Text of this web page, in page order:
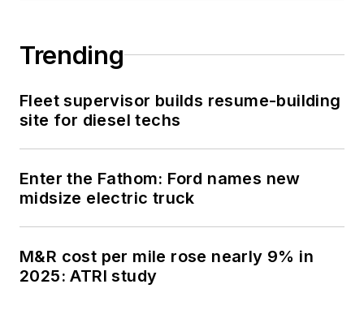
Trending
Fleet supervisor builds resume-building
site for diesel techs
Enter the Fathom: Ford names new
midsize electric truck
M&R cost per mile rose nearly 9% in
2025: ATRI study